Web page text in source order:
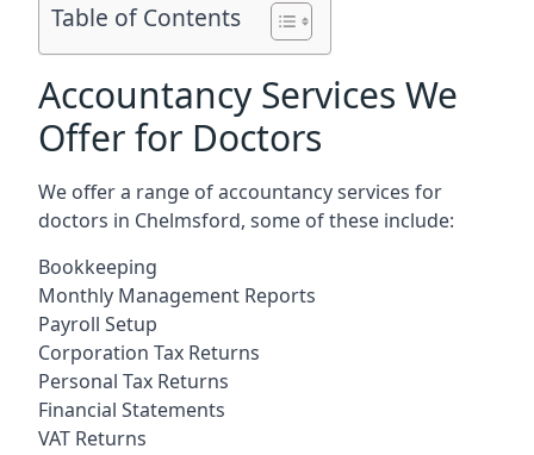
Table of Contents
Accountancy Services We
Offer for Doctors
We offer a range of accountancy services for
doctors in Chelmsford, some of these include:
Bookkeeping
Monthly Management Reports
Payroll Setup
Corporation Tax Returns
Personal Tax Returns
Financial Statements
VAT Returns